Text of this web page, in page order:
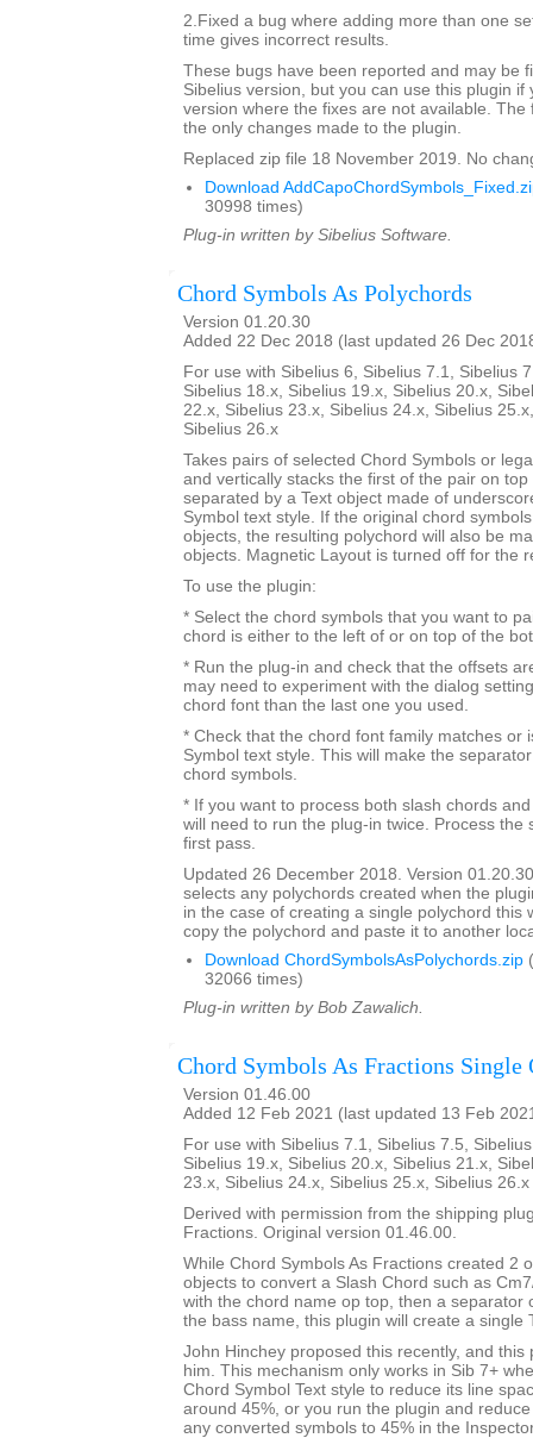
2.Fixed a bug where adding more than one
time gives incorrect results.
These bugs have been reported and may be
Sibelius version, but you can use this plugin if
version where the fixes are not available. The
the only changes made to the plugin.
Replaced zip file 18 November 2019. No
Download
30998 times)
Plug-in written by Sibelius Software.
Chord Symbols As Polychords
Version 01.20.30
Added 22 Dec 2018 (last updated 26 Dec
For use with Sibelius 6, Sibelius 7.1, Sibelius
Sibelius 18.x, Sibelius 19.x, Sibelius 20.x,
22.x, Sibelius 23.x, Sibelius 24.x, Sibelius
Sibelius 26.x
Takes pairs of selected Chord Symbols or
and vertically stacks the first of the pair on
separated by a Text object made of
Symbol text style. If the original chord
objects, the resulting polychord will also be
objects. Magnetic Layout is turned off for the
To use the plugin:
* Select the chord symbols that you want to
chord is either to the left of or on top of the
* Run the plug-in and check that the offsets
may need to experiment with the dialog
chord font than the last one you used.
* Check that the chord font family matches or
Symbol text style. This will make the
chord symbols.
* If you want to process both slash chords
will need to run the plug-in twice. Process the
first pass.
Updated 26 December 2018. Version
selects any polychords created when the
in the case of creating a single polychord this
copy the polychord and paste it to another
Download ChordSymbolsAsPolychords.zip
32066 times)
Plug-in written by Bob Zawalich.
Chord Symbols As Fractions Single
Version 01.46.00
Added 12 Feb 2021 (last updated 13 Feb
For use with Sibelius 7.1, Sibelius 7.5,
Sibelius 19.x, Sibelius 20.x, Sibelius 21.x,
23.x, Sibelius 24.x, Sibelius 25.x, Sibelius
Derived with permission from the shipping
Fractions. Original version 01.46.00.
While Chord Symbols As Fractions created 2
objects to convert a Slash Chord such as
with the chord name op top, then a separator
the bass name, this plugin will create a single
John Hinchey proposed this recently, and this
him. This mechanism only works in Sib 7+
Chord Symbol Text style to reduce its line
around 45%, or you run the plugin and
any converted symbols to 45% in the